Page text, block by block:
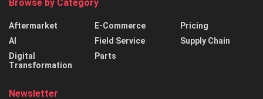
Browse by Category
Aftermarket
AI
Digital
Transformation
E-Commerce
Field Service
Parts
Pricing
Supply Chain
Newsletter